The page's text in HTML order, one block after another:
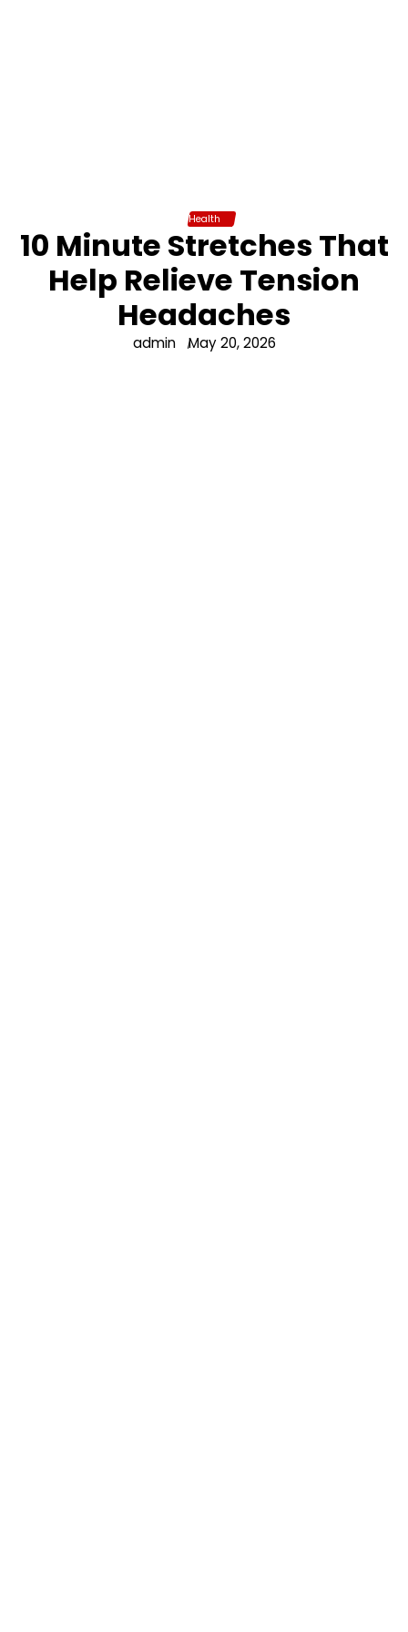
Health
10 Minute Stretches That
Help Relieve Tension
Headaches
admin May 20, 2026